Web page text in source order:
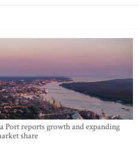
Port reports growth and expanding
share